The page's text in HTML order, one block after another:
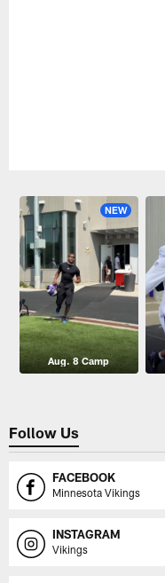
NEW
Aug. 8 Camp
Follow Us
FACEBOOK
Minnesota Vikings
INSTAGRAM
Vikings